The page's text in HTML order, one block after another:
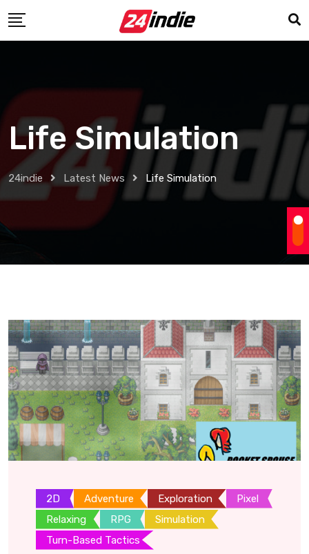
Life Simulation
24indie Latest News Life Simulation
2D Adventure Exploration
Pixel
Relaxing
RPG
Simulation
Turn-Based Tactics